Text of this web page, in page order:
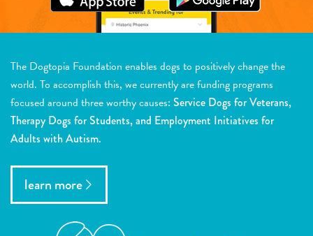
The Dogtopia Foundation enables dogs to positively change the
world. To accomplish this, we currently are funding programs
focused around three worthy causes: Service Dogs for Veterans,
Therapy Dogs for Students, and Employment Initiatives for
Adults with Autism.
learn more